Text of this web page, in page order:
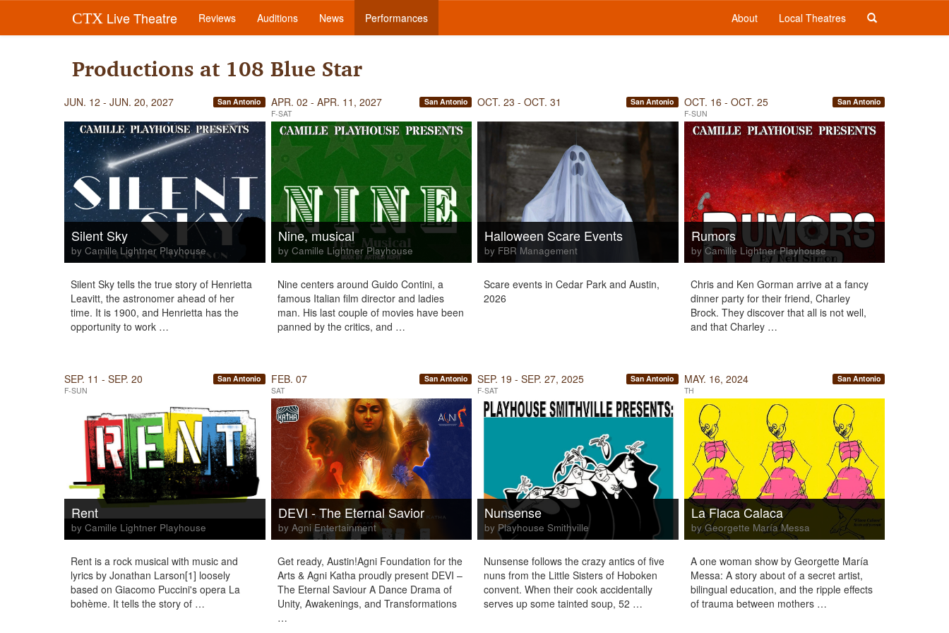
CTX Live Theatre Reviews Auditions News Performances About Local Theatres
Productions at 108 Blue Star
JUN. 12 - JUN. 20, 2027 San Antonio
Silent Sky
by Camille Lightner Playhouse
Silent Sky tells the true story of Henrietta
Leavitt, the astronomer ahead of her
time. It is 1900, and Henrietta has the
opportunity to work …
APR. 02 - APR. 11, 2027
F-SAT
San Antonio
Nine, musical
by Camille Lightner Playhouse
Nine centers around Guido Contini, a
famous Italian film director and ladies
man. His last couple of movies have been
panned by the critics, and …
OCT. 23 - OCT. 31 San Antonio
Halloween Scare Events
by FBR Management
Scare events in Cedar Park and Austin,
2026
OCT. 16 - OCT. 25
F-SUN
San Antonio
Rumors
by Camille Lightner Playhouse
Chris and Ken Gorman arrive at a fancy
dinner party for their friend, Charley
Brock. They discover that all is not well,
and that Charley …
SEP. 11 - SEP. 20
F-SUN
San Antonio
Rent
by Camille Lightner Playhouse
Rent is a rock musical with music and
lyrics by Jonathan Larson[1] loosely
based on Giacomo Puccini's opera La
bohème. It tells the story of …
FEB. 07
SAT
San Antonio
DEVI - The Eternal Savior
by Agni Entertainment
Get ready, Austin!Agni Foundation for the
Arts & Agni Katha proudly present DEVI –
The Eternal Saviour A Dance Drama of
Unity, Awakenings, and Transformations
…
SEP. 19 - SEP. 27, 2025
F-SAT
San Antonio
Nunsense
by Playhouse Smithville
Nunsense follows the crazy antics of five
nuns from the Little Sisters of Hoboken
convent. When their cook accidentally
serves up some tainted soup, 52 …
MAY. 16, 2024
TH
San Antonio
La Flaca Calaca
by Georgette María Messa
A one woman show by Georgette María
Messa: A story about of a secret artist,
bilingual education, and the ripple effects
of trauma between mothers …